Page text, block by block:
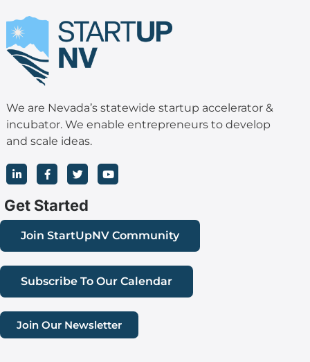
We are Nevada’s statewide startup accelerator &
incubator. We enable entrepreneurs to develop
and scale ideas.
i
k
e
d
n
-
F
a
e
b
o
o
k
-
T
w
t
t
e
r
Y
o
b
e
Get Started
Join StartUpNV Community
Subscribe To Our Calendar
Join Our Newsletter